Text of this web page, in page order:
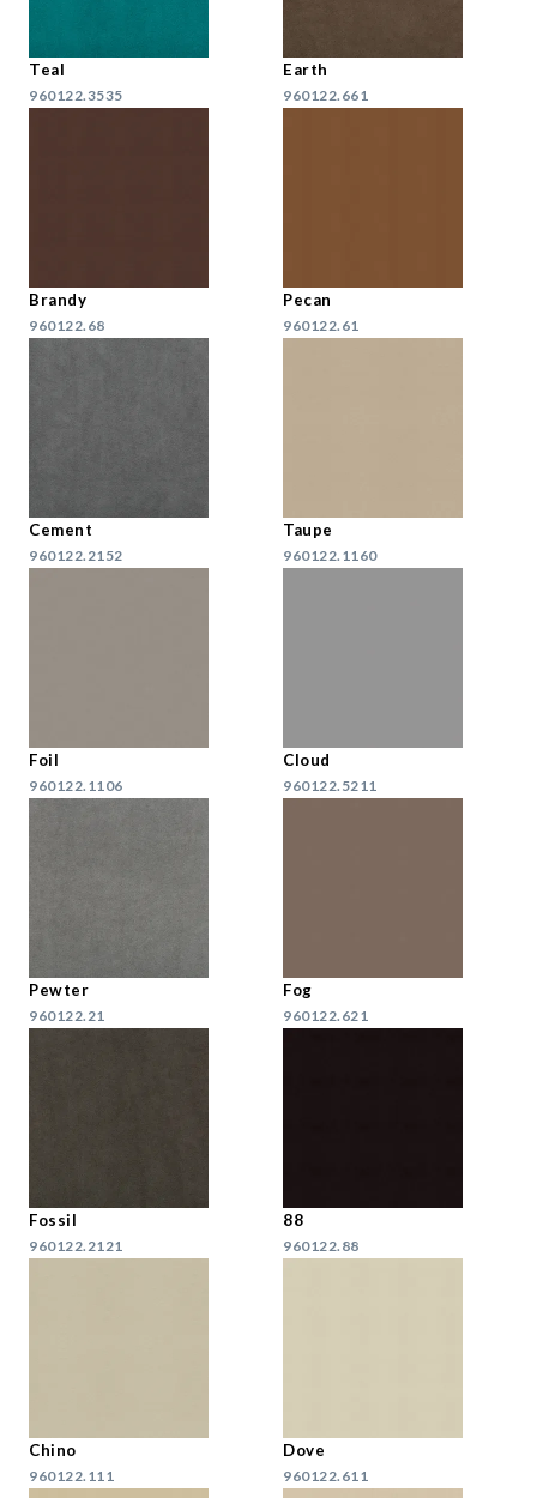
Teal
960122.3535
Earth
960122.661
Brandy
960122.68
Pecan
960122.61
Cement
960122.2152
Taupe
960122.1160
Foil
960122.1106
Cloud
960122.5211
Pewter
960122.21
Fog
960122.621
Fossil
960122.2121
88
960122.88
Chino
960122.111
Dove
960122.611